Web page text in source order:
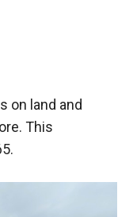
on land and
This